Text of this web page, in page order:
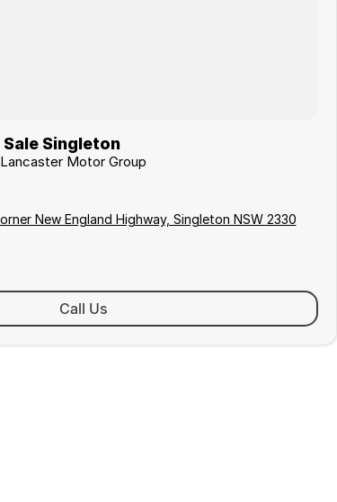
Singleton
Motor Group
New England Highway, Singleton NSW 2330
0429 788 700
Call Us